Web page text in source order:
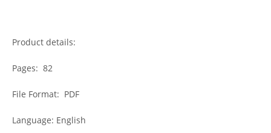
Product details:
Pages: 82
File Format: PDF
Language: English